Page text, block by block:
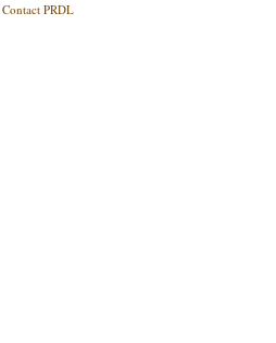
Contact PRDL